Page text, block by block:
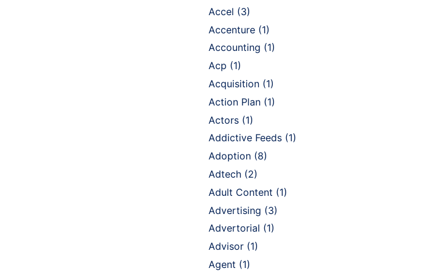
Accel (3)
Accenture (1)
Accounting (1)
Acp (1)
Acquisition (1)
Action Plan (1)
Actors (1)
Addictive Feeds (1)
Adoption (8)
Adtech (2)
Adult Content (1)
Advertising (3)
Advertorial (1)
Advisor (1)
Agent (1)